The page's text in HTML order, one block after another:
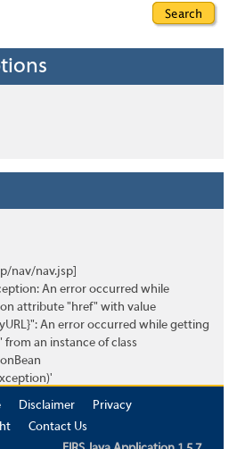
nav/nav.jsp]
An error occurred while
attribute "href" with value
An error occurred while getting
from an instance of class
Disclaimer
Privacy
Contact Us